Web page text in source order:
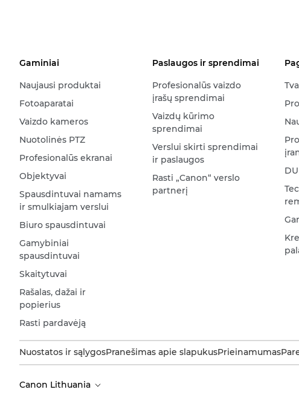
Gaminiai
Naujausi produktai
Fotoaparatai
Vaizdo kameros
Nuotolinės PTZ
Profesionalūs ekranai
Objektyvai
Spausdintuvai namams
ir smulkiajam verslui
Biuro spausdintuvai
Gamybiniai
spausdintuvai
Skaitytuvai
Rašalas, dažai ir
popierius
Rasti pardavėją
Paslaugos ir sprendimai
Profesionalūs vaizdo
įrašų sprendimai
Vaizdų kūrimo
sprendimai
Verslui skirti sprendimai
ir paslaugos
Rasti „Canon“ verslo
partnerį
Nuostatos ir sąlygosPranešimas apie slapukusPrieinamumas
Canon Lithuania